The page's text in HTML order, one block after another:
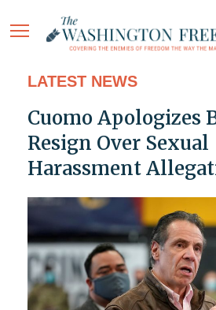
LATEST NEWS
Cuomo Apologizes
Resign Over Sexual
Harassment